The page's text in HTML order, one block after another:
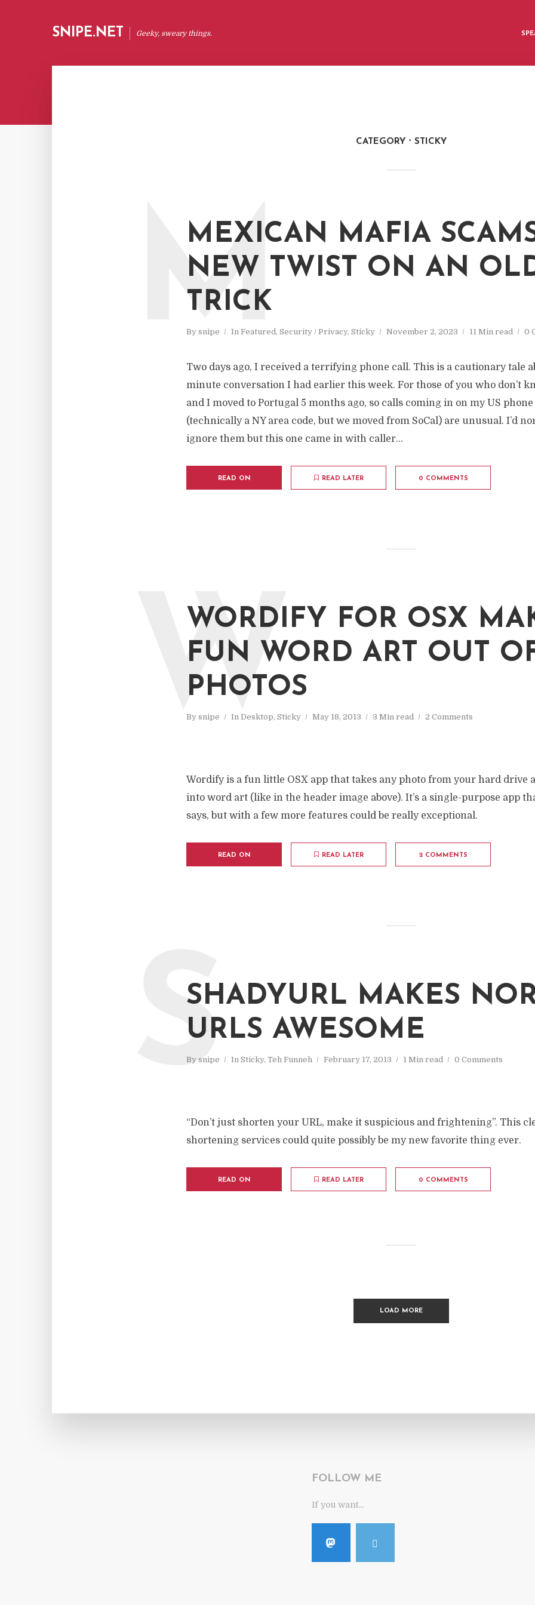
SNIPE.NET Geeky, sweary things.
CATEGORY STICKY
MEXICAN MAFIA
NEW TWIST ON AN
TRICK
By snipe In Featured, Security / Privacy, Sticky November 2, 2023 11 Min read 0
M
Two days ago, I received a terrifying phone call. This is a cautionary tale
minute conversation I had earlier this week. For those of you who don’t
and I moved to Portugal 5 months ago, so calls coming in on my US
(technically a NY area code, but we moved from SoCal) are unusual. I’d
ignore them but this one came in with caller...
READ ON READ LATER 0 COMMENTS
WORDIFY FOR OSX
FUN WORD ART OUT
PHOTOS
By snipe In Desktop, Sticky May 18, 2013 3 Min read 2 Comments
W
Wordify is a fun little OSX app that takes any photo from your hard drive
into word art (like in the header image above). It’s a single-purpose app
says, but with a few more features could be really exceptional.
READ ON READ LATER 2 COMMENTS
SHADYURL MAKES
URLS AWESOME
By snipe In Sticky, Teh Funneh February 17, 2013 1 Min read 0 Comments
S
“Don’t just shorten your URL, make it suspicious and frightening”. This
shortening services could quite possibly be my new favorite thing ever.
READ ON READ LATER 0 COMMENTS
LOAD MORE
FOLLOW ME
If you want...